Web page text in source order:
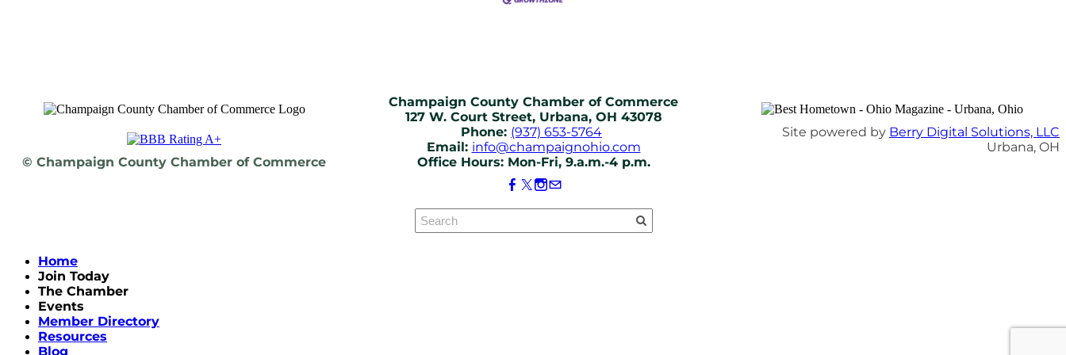
© Champaign County Chamber of Commerce
Champaign County Chamber of Commerce
127 W. Court Street, Urbana, OH 43078
Phone: (937) 653-5764
Email: info@champaignohio.com
Office Hours: Mon-Fri, 9.a.m.-4 p.m.
Site powered by Berry Digital Solutions, LLC
Urbana, OH
Home
Join Today
The Chamber
Events
Member Directory
Resources
Blog